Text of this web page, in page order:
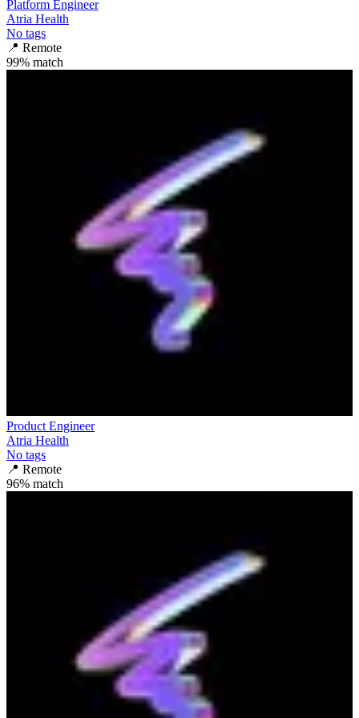
Platform Engineer
Atria Health
No tags
📍 Remote
99% match
Product Engineer
Atria Health
No tags
📍 Remote
96% match